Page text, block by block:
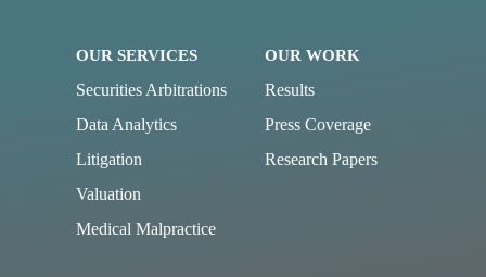
OUR SERVICES
Securities Arbitrations
Data Analytics
Litigation
Valuation
Medical Malpractice
OUR WORK
Results
Press Coverage
Research Papers